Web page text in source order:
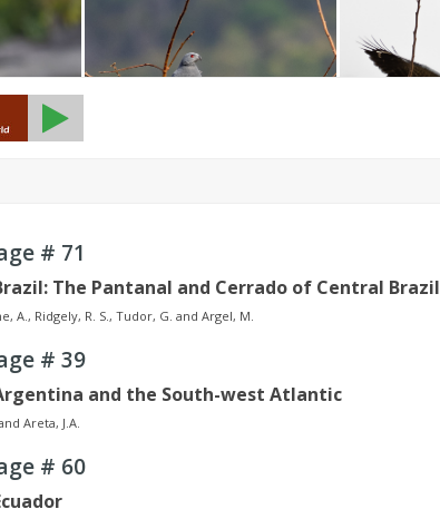
# 71
The Pantanal and Cerrado of Central Brazil
A., Ridgely, R. S., Tudor, G. and Argel, M.
# 39
and the South-west Atlantic
Areta, J.A.
# 60